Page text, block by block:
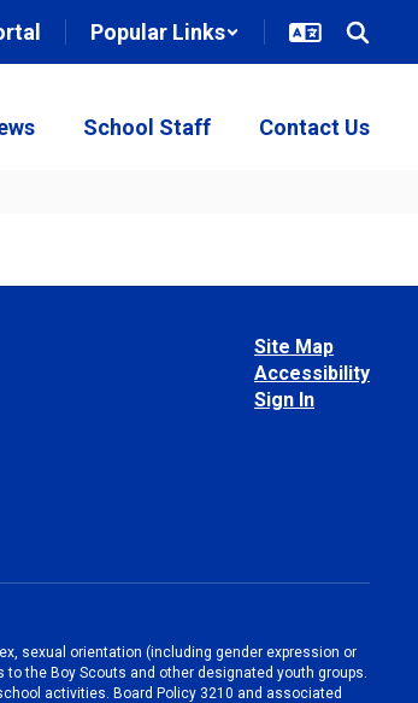
Popular Links
School Staff Contact Us
Site Map
Accessibility
Sign In
sexual orientation (including gender expression or
the Boy Scouts and other designated youth groups.
activities. Board Policy 3210 and associated